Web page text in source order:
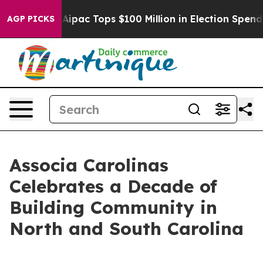
AGP PICKS
her Aipac Tops $100 Million in Election
Associa Carolinas
Celebrates a Decade of
Building Community in
North and South Carolina